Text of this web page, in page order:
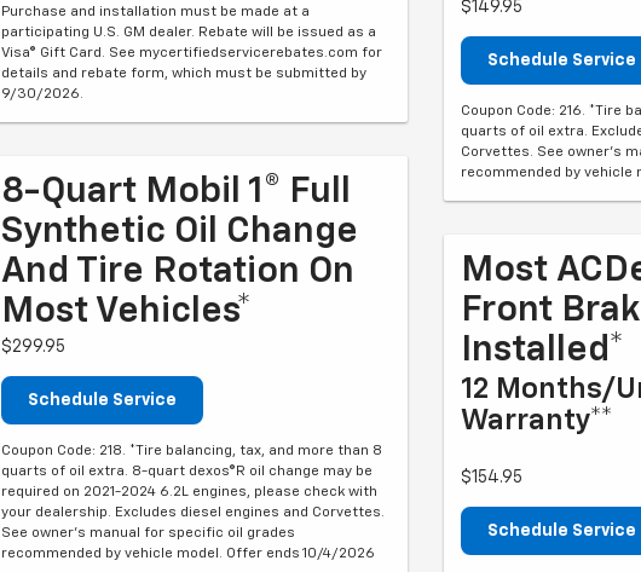
Purchase and installation must be made at a
participating U.S. GM dealer. Rebate will be issued as a
Visa® Gift Card. See mycertifiedservicerebates.com for
details and rebate form, which must be submitted by
9/30/2026.
8-Quart Mobil 1® Full
Synthetic Oil Change
And Tire Rotation On
Most Vehicles*
$299.95
Schedule Service
Coupon Code: 218. *Tire balancing, tax, and more than 8
quarts of oil extra. 8-quart dexos®R oil change may be
required on 2021-2024 6.2L engines, please check with
your dealership. Excludes diesel engines and Corvettes.
See owner's manual for specific oil grades
recommended by vehicle model. Offer ends 10/4/2026
$149.95
Schedule Service
Coupon Code: 216. *Tire
quarts of oil extra.
Corvettes. See owner's
recommended by vehicle
Most
Front
Installed*
12 Months/
Warranty**
$154.95
Schedule Service